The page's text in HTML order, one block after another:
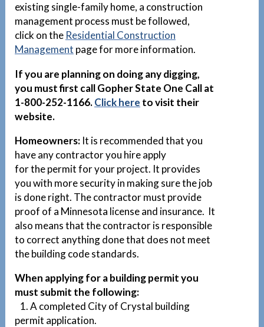
existing single-family home, a construction
management process must be followed,
click on the Residential Construction
Management page for more information.
If you are planning on doing any digging,
you must first call Gopher State One Call at
1-800-252-1166.Click here to visit their
website.
Homeowners: It is recommended that you
have any contractor you hire apply
for the permit for your project. It provides
you with more security in making sure the job
is done right. The contractor must provide
proof of a Minnesota license and insurance. It
also means that the contractor is responsible
to correct anything done that does not meet
the building code standards.
When applying for a building permit you
must submit the following:
1. A completed City of Crystal building
permit application.